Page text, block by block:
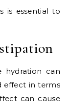
is essential to
hydration can
effect in terms
can cause